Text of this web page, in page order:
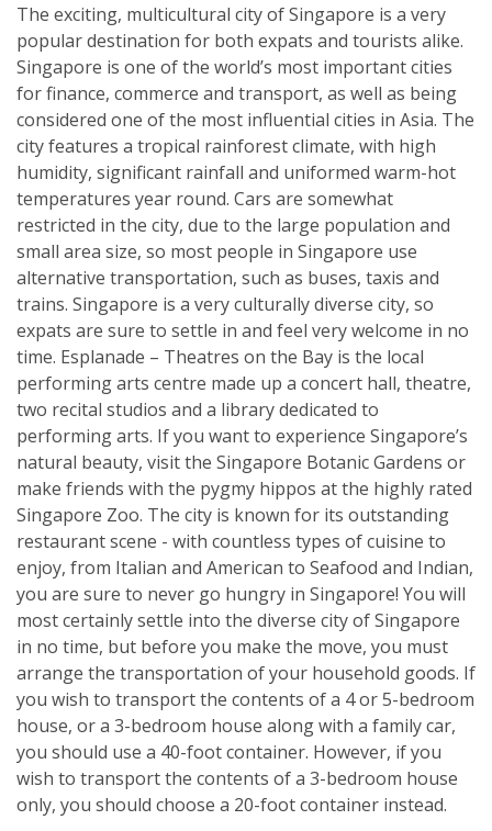
The exciting, multicultural city of Singapore is a very
popular destination for both expats and tourists alike.
Singapore is one of the world’s most important cities
for finance, commerce and transport, as well as being
considered one of the most influential cities in Asia. The
city features a tropical rainforest climate, with high
humidity, significant rainfall and uniformed warm-hot
temperatures year round. Cars are somewhat
restricted in the city, due to the large population and
small area size, so most people in Singapore use
alternative transportation, such as buses, taxis and
trains. Singapore is a very culturally diverse city, so
expats are sure to settle in and feel very welcome in no
time. Esplanade – Theatres on the Bay is the local
performing arts centre made up a concert hall, theatre,
two recital studios and a library dedicated to
performing arts. If you want to experience Singapore’s
natural beauty, visit the Singapore Botanic Gardens or
make friends with the pygmy hippos at the highly rated
Singapore Zoo. The city is known for its outstanding
restaurant scene - with countless types of cuisine to
enjoy, from Italian and American to Seafood and Indian,
you are sure to never go hungry in Singapore! You will
most certainly settle into the diverse city of Singapore
in no time, but before you make the move, you must
arrange the transportation of your household goods. If
you wish to transport the contents of a 4 or 5-bedroom
house, or a 3-bedroom house along with a family car,
you should use a 40-foot container. However, if you
wish to transport the contents of a 3-bedroom house
only, you should choose a 20-foot container instead.